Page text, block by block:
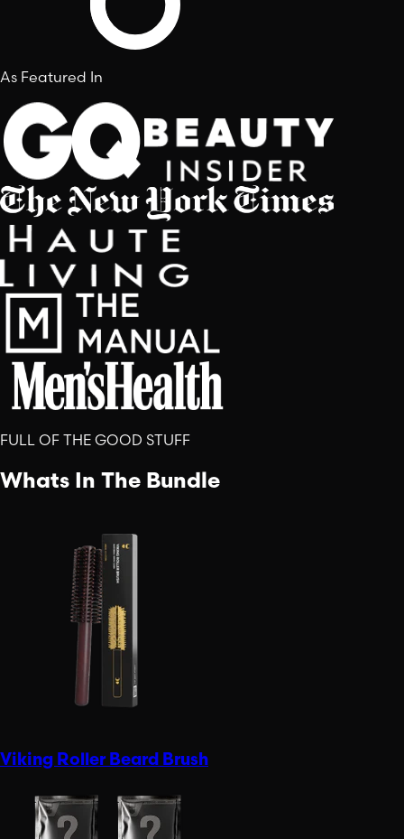
As Featured In
FULL OF THE GOOD STUFF
Whats In The Bundle
Viking Roller Beard Brush